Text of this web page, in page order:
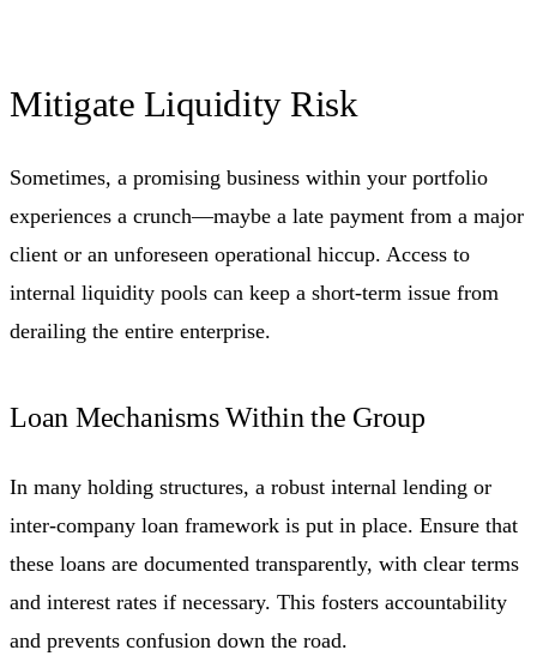
Mitigate Liquidity Risk
Sometimes, a promising business within your portfolio
experiences a crunch—maybe a late payment from a major
client or an unforeseen operational hiccup. Access to
internal liquidity pools can keep a short-term issue from
derailing the entire enterprise.
Loan Mechanisms Within the Group
In many holding structures, a robust internal lending or
inter-company loan framework is put in place. Ensure that
these loans are documented transparently, with clear terms
and interest rates if necessary. This fosters accountability
and prevents confusion down the road.